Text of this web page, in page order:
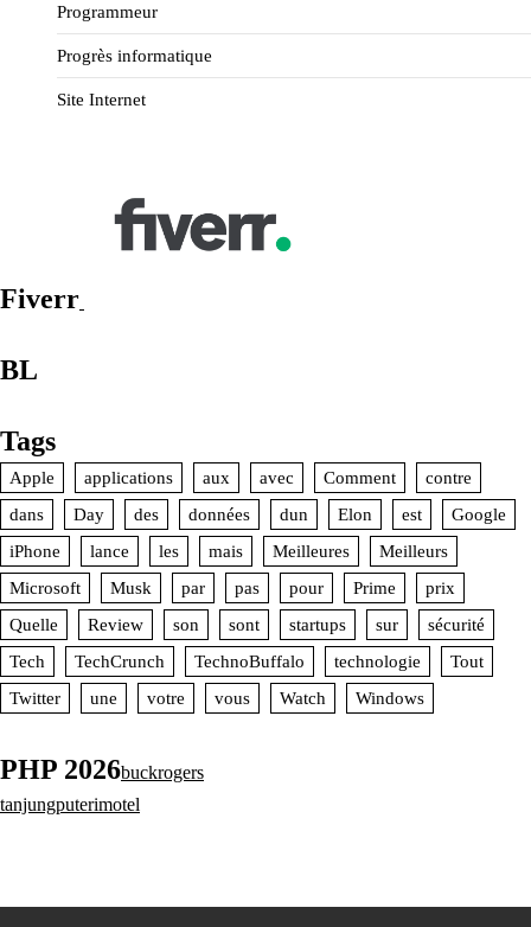
Programmeur
Progrès informatique
Site Internet
Fiverr
BL
Tags
Apple applications aux avec Comment
contre
dans
Day des données dun Elon est
Google
iPhone
lance les mais Meilleures
Meilleurs
Microsoft
Musk par pas pour Prime
prix
Quelle
Review son sont startups sur
sécurité
Tech
TechCrunch TechnoBuffalo technologie
Tout
Twitter
une votre vous Watch Windows
PHP 2026buckrogers
tanjungputerimotel